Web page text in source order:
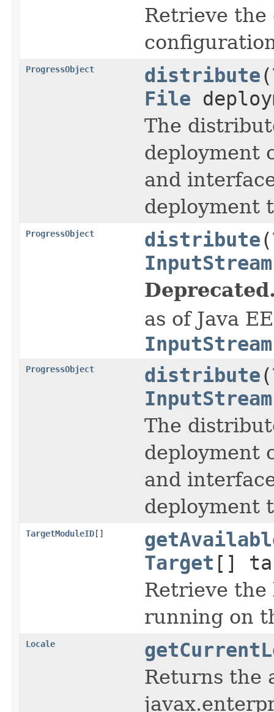
Retrieve the
ProgressObject distribute(
File
The
deployment
and
deployment
ProgressObject distribute(
InputStream
as of Java
ProgressObject distribute(
InputStream
The
deployment
and
deployment
TargetModuleID[]
Target []
Retrieve the
running on
Locale
Returns the